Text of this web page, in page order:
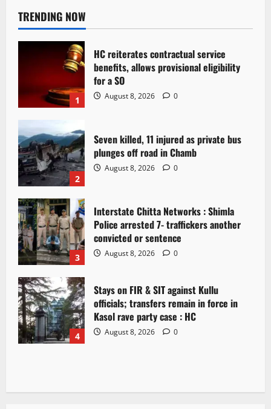
TRENDING NOW
1
HC reiterates contractual service
benefits, allows provisional eligibility
for a SO
August 8, 2026 0
2
Seven killed, 11 injured as private bus
plunges off road in Chamb
August 8, 2026 0
3
Interstate Chitta Networks : Shimla
Police arrested 7- traffickers another
convicted or sentence
August 8, 2026 0
4
Stays on FIR & SIT against Kullu
officials; transfers remain in force in
Kasol rave party case : HC
August 8, 2026 0